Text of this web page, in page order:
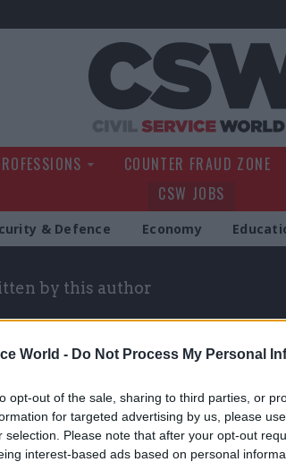
World - Do Not Process My Personal
opt-out of the sale, sharing to third parties, or
for targeted advertising by us, please
selection. Please note that after your opt-out
interest-based ads based on personal
COUNTER FRAUD ZONE
CSW JOBS
& Defence Economy
by this author